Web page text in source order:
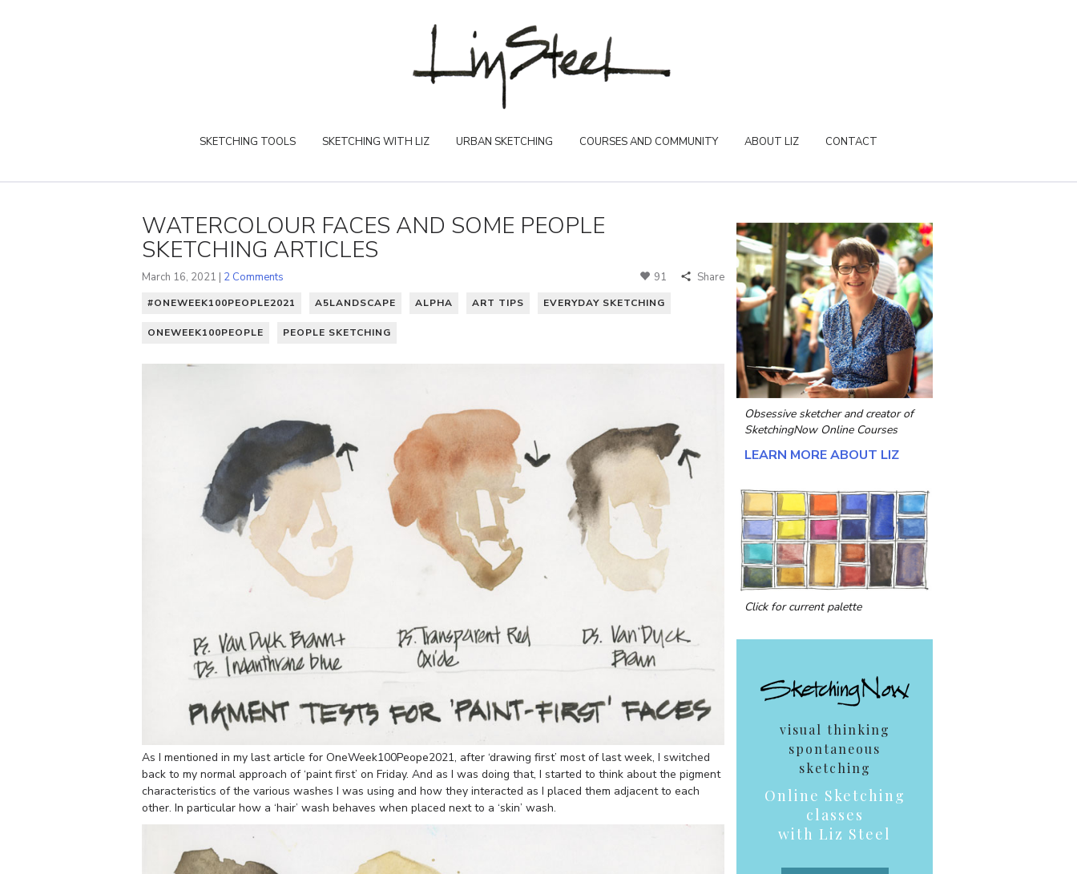
SKETCHING TOOLS SKETCHING WITH LIZ URBAN SKETCHING COURSES AND COMMUNITY ABOUT LIZ CONTACT
WATERCOLOUR FACES AND SOME PEOPLE
SKETCHING ARTICLES
March 16, 2021 | 2 Comments 91 Share
#ONEWEEK100PEOPLE2021 A5LANDSCAPE ALPHA ART TIPS EVERYDAY SKETCHING
ONEWEEK100PEOPLE PEOPLE SKETCHING
As I mentioned in my last article for OneWeek100Peope2021, after ‘drawing first’ most of last week, I switched
back to my normal approach of ‘paint first’ on Friday. And as I was doing that, I started to think about the pigment
characteristics of the various washes I was using and how they interacted as I placed them adjacent to each
other. In particular how a ‘hair’ wash behaves when placed next to a ‘skin’ wash.
Obsessive sketcher and creator of
SketchingNow Online Courses
LEARN MORE ABOUT LIZ
Click for current palette
visual thinking
spontaneous
sketching
Online Sketching
classes
with Liz Steel